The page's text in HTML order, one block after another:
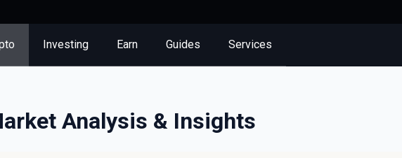
Investing Earn Guides Services
Analysis & Insights